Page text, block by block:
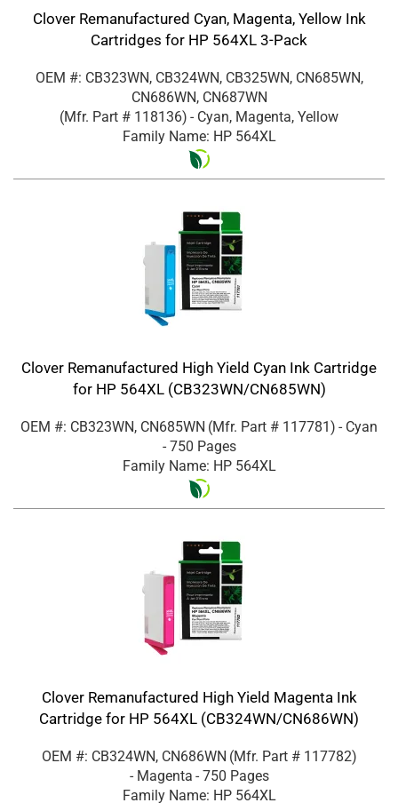
Clover Remanufactured Cyan, Magenta, Yellow Ink
Cartridges for HP 564XL 3-Pack
OEM #: CB323WN, CB324WN, CB325WN, CN685WN,
CN686WN, CN687WN
(Mfr. Part # 118136) - Cyan, Magenta, Yellow
Family Name: HP 564XL
Clover Remanufactured High Yield Cyan Ink Cartridge
for HP 564XL (CB323WN/CN685WN)
OEM #: CB323WN, CN685WN (Mfr. Part # 117781) - Cyan
- 750 Pages
Family Name: HP 564XL
Clover Remanufactured High Yield Magenta Ink
Cartridge for HP 564XL (CB324WN/CN686WN)
OEM #: CB324WN, CN686WN (Mfr. Part # 117782)
- Magenta - 750 Pages
Family Name: HP 564XL